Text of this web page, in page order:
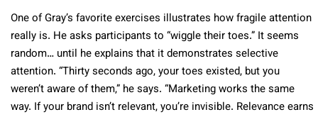
One of Gray’s favorite exercises illustrates how fragile attention
really is. He asks participants to “wiggle their toes.” It seems
random… until he explains that it demonstrates selective
attention. “Thirty seconds ago, your toes existed, but you
weren’t aware of them,” he says. “Marketing works the same
way. If your brand isn’t relevant, you’re invisible. Relevance earns